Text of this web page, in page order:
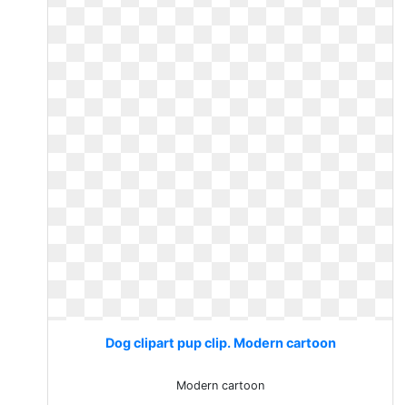
Dog clipart pup clip. Modern cartoon
Modern cartoon